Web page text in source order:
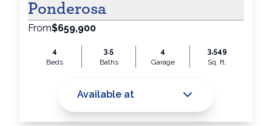
Ponderosa
From$659,900
4
Beds
3.5
Baths
4
Garage
3,549
Sq. ft.
Available at